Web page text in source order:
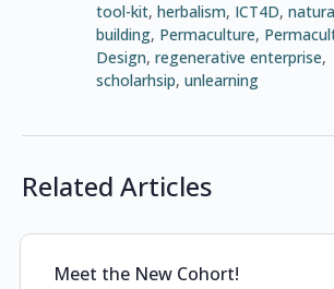
tool-kit, herbalism, ICT4D,
building, Permaculture,
Design, regenerative enterprise,
scholarhsip, unlearning
Related Articles
Meet the New Cohort!